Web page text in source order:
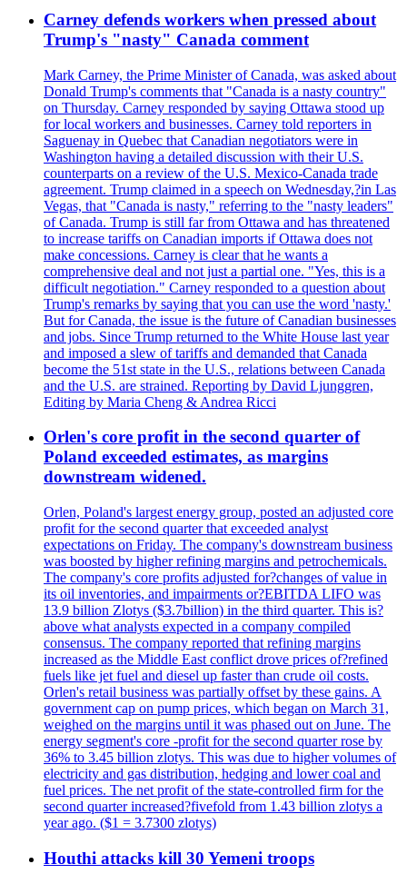
Carney defends workers when pressed about
Trump's "nasty" Canada comment
Mark Carney, the Prime Minister of Canada, was asked about
Donald Trump's comments that "Canada is a nasty country"
on Thursday. Carney responded by saying Ottawa stood up
for local workers and businesses. Carney told reporters in
Saguenay in Quebec that Canadian negotiators were in
Washington having a detailed discussion with their U.S.
counterparts on a review of the U.S. Mexico-Canada trade
agreement. Trump claimed in a speech on Wednesday,?in Las
Vegas, that "Canada is nasty," referring to the "nasty leaders"
of Canada. Trump is still far from Ottawa and has threatened
to increase tariffs on Canadian imports if Ottawa does not
make concessions. Carney is clear that he wants a
comprehensive deal and not just a partial one. "Yes, this is a
difficult negotiation." Carney responded to a question about
Trump's remarks by saying that you can use the word 'nasty.'
But for Canada, the issue is the future of Canadian businesses
and jobs. Since Trump returned to the White House last year
and imposed a slew of tariffs and demanded that Canada
become the 51st state in the U.S., relations between Canada
and the U.S. are strained. Reporting by David Ljunggren,
Editing by Maria Cheng & Andrea Ricci
Orlen's core profit in the second quarter of
Poland exceeded estimates, as margins
downstream widened.
Orlen, Poland's largest energy group, posted an adjusted core
profit for the second quarter that exceeded analyst
expectations on Friday. The company's downstream business
was boosted by higher refining margins and petrochemicals.
The company's core profits adjusted for?changes of value in
its oil inventories, and impairments or?EBITDA LIFO was
13.9 billion Zlotys ($3.7billion) in the third quarter. This is?
above what analysts expected in a company compiled
consensus. The company reported that refining margins
increased as the Middle East conflict drove prices of?refined
fuels like jet fuel and diesel up faster than crude oil costs.
Orlen's retail business was partially offset by these gains. A
government cap on pump prices, which began on March 31,
weighed on the margins until it was phased out on June. The
energy segment's core -profit for the second quarter rose by
36% to 3.45 billion zlotys. This was due to higher volumes of
electricity and gas distribution, hedging and lower coal and
fuel prices. The net profit of the state-controlled firm for the
second quarter increased?fivefold from 1.43 billion zlotys a
year ago. ($1 = 3.7300 zlotys)
Houthi attacks kill 30 Yemeni troops